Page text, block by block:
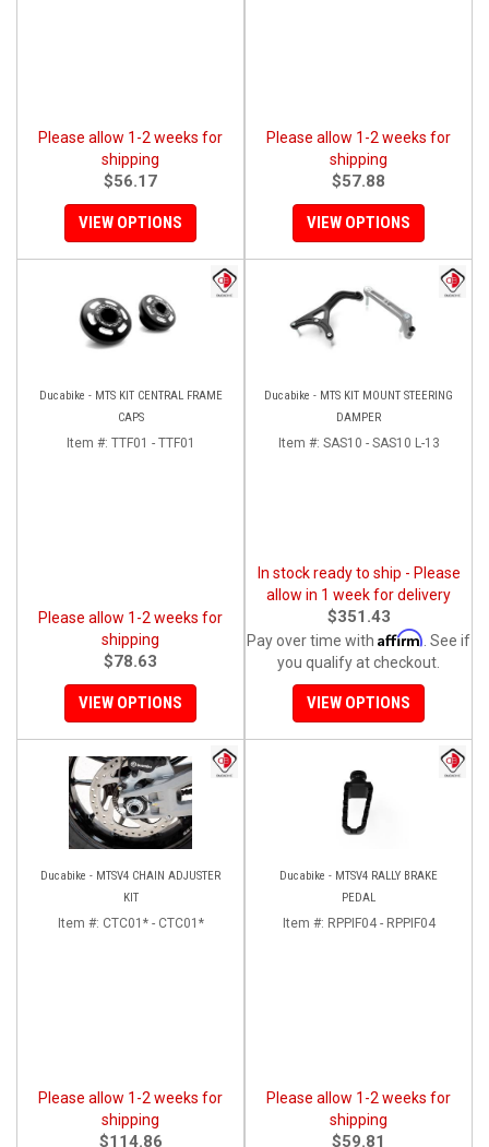
Please allow 1-2 weeks for
shipping
$56.17
VIEW OPTIONS
Please allow 1-2 weeks for
shipping
$57.88
VIEW OPTIONS
Ducabike - MTS KIT CENTRAL FRAME
CAPS
Item #: TTF01 - TTF01
Please allow 1-2 weeks for
shipping
$78.63
VIEW OPTIONS
Ducabike - MTS KIT MOUNT STEERING
DAMPER
Item #: SAS10 - SAS10 L-13
In stock ready to ship - Please
allow in 1 week for delivery
$351.43
Pay over time with Affirm . See if
you qualify at checkout.
VIEW OPTIONS
Ducabike - MTSV4 CHAIN ADJUSTER
KIT
Item #: CTC01* - CTC01*
Please allow 1-2 weeks for
shipping
$114.86
Ducabike - MTSV4 RALLY BRAKE
PEDAL
Item #: RPPIF04 - RPPIF04
Please allow 1-2 weeks for
shipping
$59.81